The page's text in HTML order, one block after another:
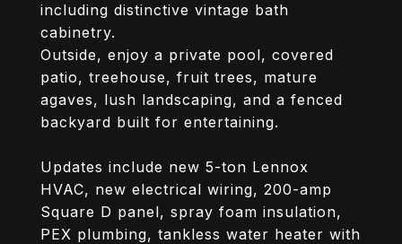
including distinctive vintage bath
cabinetry.
Outside, enjoy a private pool, covered
patio, treehouse, fruit trees, mature
agaves, lush landscaping, and a fenced
backyard built for entertaining.
Updates include new 5-ton Lennox
HVAC, new electrical wiring, 200-amp
Square D panel, spray foam insulation,
PEX plumbing, tankless water heater with